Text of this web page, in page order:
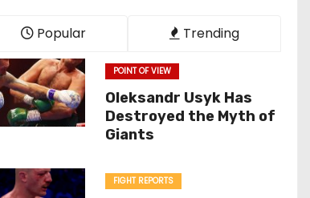
Popular Trending
POINT OF VIEW
Oleksandr Usyk Has
Destroyed the Myth of
Giants
FIGHT REPORTS